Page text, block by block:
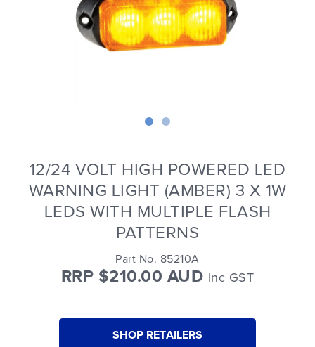
12/24 VOLT HIGH POWERED LED
WARNING LIGHT (AMBER) 3 X 1W
LEDS WITH MULTIPLE FLASH
PATTERNS
Part No. 85210A
RRP $210.00 AUD Inc GST
SHOP RETAILERS